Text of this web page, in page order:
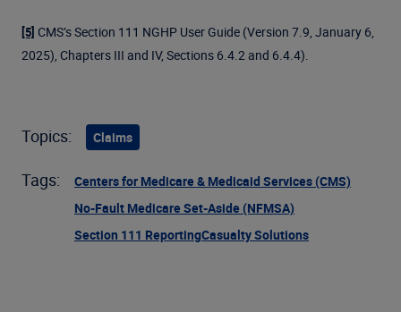
[5] CMS’s Section 111 NGHP User Guide (Version 7.9, January 6,
2025), Chapters III and IV, Sections 6.4.2 and 6.4.4).
Topics: Claims
Tags:
Centers for Medicare & Medicaid Services (CMS)
No-Fault Medicare Set-Aside (NFMSA)
Section 111 ReportingCasualty Solutions